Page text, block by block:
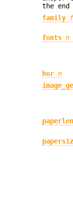
the
family
fontsn
horn